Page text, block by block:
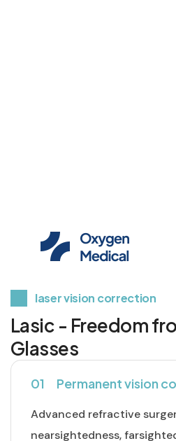
laser vision correction
Lasic - Freedom
Glasses
01 Permanent vision
Advanced refractive
nearsightedness,